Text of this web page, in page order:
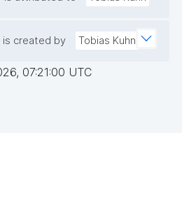
is created by Tobias Kuhn
07:21:00 UTC